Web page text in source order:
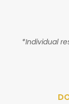
*Individual